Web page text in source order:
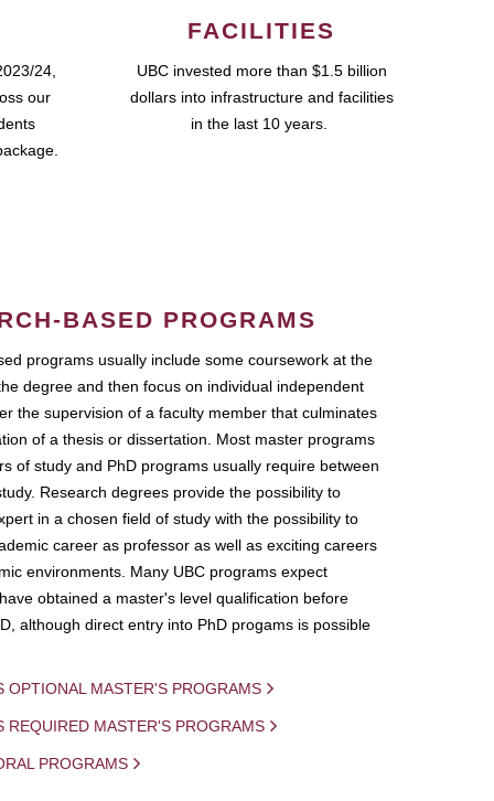
24,
our
FACILITIES
UBC invested more than $1.5 billion
dollars into infrastructure and facilities
in the last 10 years.
BASED PROGRAMS
programs usually include some coursework at the
degree and then focus on individual independent
the supervision of a faculty member that culminates
of a thesis or dissertation. Most master programs
of study and PhD programs usually require between
Research degrees provide the possibility to
in a chosen field of study with the possibility to
career as professor as well as exciting careers
environments. Many UBC programs expect
obtained a master's level qualification before
although direct entry into PhD progams is possible
OPTIONAL MASTER'S PROGRAMS
REQUIRED MASTER'S PROGRAMS
PROGRAMS